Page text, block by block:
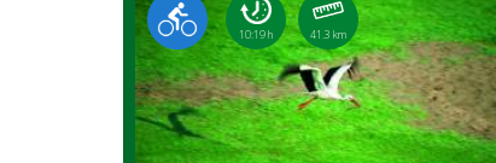
10:19 h 41.3 km